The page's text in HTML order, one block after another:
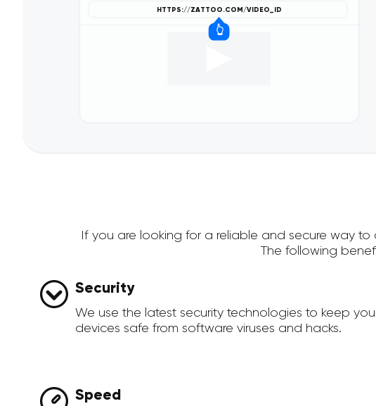
If you are looking for a reliable and secure way
The following
Security
We use the latest security technologies to keep
devices safe from software viruses and hacks.
Speed